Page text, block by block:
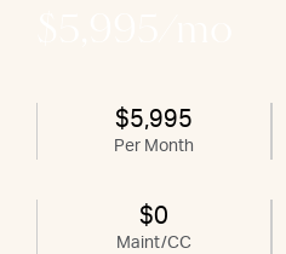
$5,995
Per Month
$0
Maint/CC